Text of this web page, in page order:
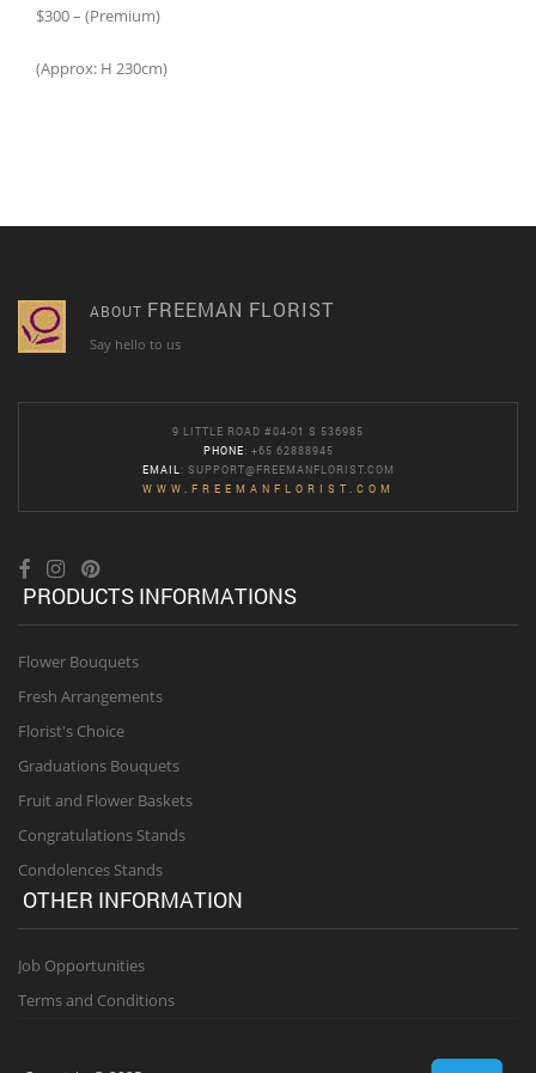
$300 – (Premium)
(Approx: H 230cm)
ABOUT FREEMAN FLORIST
Say hello to us
9 LITTLE ROAD #04-01 S 536985
PHONE: +65 62888945
EMAIL : SUPPORT@FREEMANFLORIST.COM
WWW.FREEMANFLORIST.COM
PRODUCTS INFORMATIONS
Flower Bouquets
Fresh Arrangements
Florist's Choice
Graduations Bouquets
Fruit and Flower Baskets
Congratulations Stands
Condolences Stands
OTHER INFORMATION
Job Opportunities
Terms and Conditions